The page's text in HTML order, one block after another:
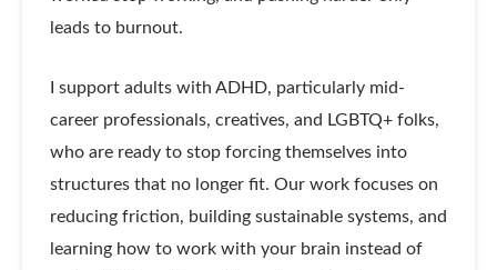
leads to burnout.
I support adults with ADHD, particularly mid-
career professionals, creatives, and LGBTQ+ folks,
who are ready to stop forcing themselves into
structures that no longer fit. Our work focuses on
reducing friction, building sustainable systems, and
learning how to work with your brain instead of